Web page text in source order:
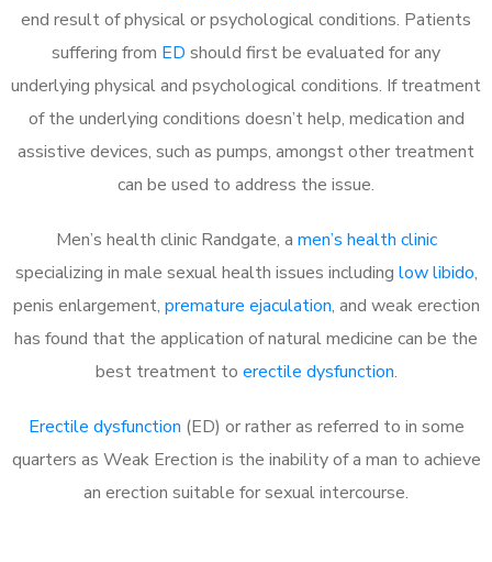
end result of physical or psychological conditions. Patients
suffering from ED should first be evaluated for any
underlying physical and psychological conditions. If treatment
of the underlying conditions doesn’t help, medication and
assistive devices, such as pumps, amongst other treatment
can be used to address the issue.
Men’s health clinic Randgate, a men’s health clinic
specializing in male sexual health issues including low libido,
penis enlargement, premature ejaculation, and weak erection
has found that the application of natural medicine can be the
best treatment to erectile dysfunction.
Erectile dysfunction (ED) or rather as referred to in some
quarters as Weak Erection is the inability of a man to achieve
an erection suitable for sexual intercourse.